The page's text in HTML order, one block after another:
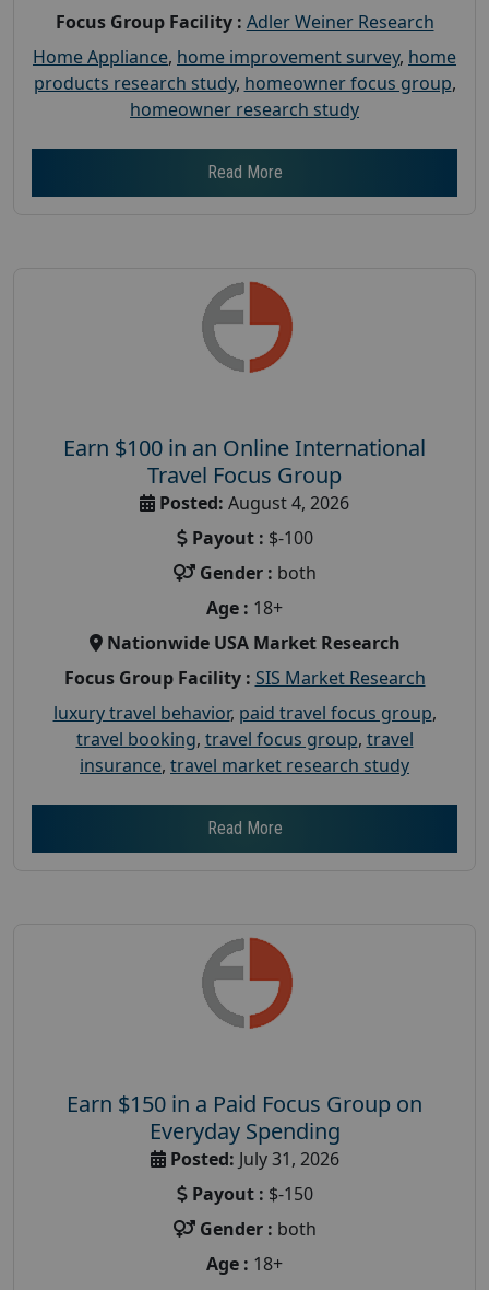
Focus Group Facility : Adler Weiner Research
Home Appliance, home improvement survey, home
products research study, homeowner focus group,
homeowner research study
Read More
Earn $100 in an Online International
Travel Focus Group
Posted: August 4, 2026
Payout : $-100
Gender : both
Age : 18+
Nationwide USA Market Research
Focus Group Facility : SIS Market Research
luxury travel behavior, paid travel focus group,
travel booking, travel focus group, travel
insurance, travel market research study
Read More
Earn $150 in a Paid Focus Group on
Everyday Spending
Posted: July 31, 2026
Payout : $-150
Gender : both
Age : 18+